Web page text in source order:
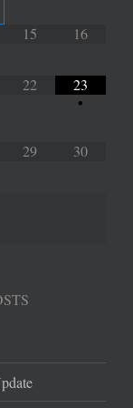
15 16
22 23
•
29 30